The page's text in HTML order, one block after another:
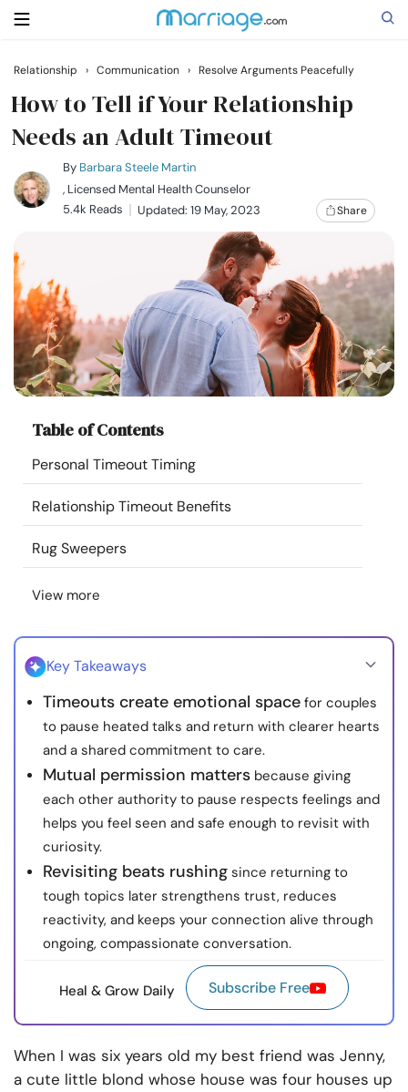
Search
Getting Married
Relationship
Family
Help
Courses
Resources
Community
Find a Therapist
About Us Contact Us
Relationship › Communication › Resolve Arguments Peacefully
How to Tell if Your Relationship
Needs an Adult Timeout
By Barbara Steele Martin
, Licensed Mental Health Counselor
5.4k Reads
Updated: 19 May, 2023 Share
Table of Contents
Personal Timeout Timing
Relationship Timeout Benefits
Rug Sweepers
View more
Key Takeaways
Timeouts create emotional space for couples
to pause heated talks and return with clearer hearts
and a shared commitment to care.
Mutual permission matters because giving
each other authority to pause respects feelings and
helps you feel seen and safe enough to revisit with
curiosity.
Revisiting beats rushing since returning to
tough topics later strengthens trust, reduces
reactivity, and keeps your connection alive through
ongoing, compassionate conversation.
Heal & Grow Daily Subscribe Free
When I was six years old my best friend was Jenny,
a cute little blond whose house was four houses up